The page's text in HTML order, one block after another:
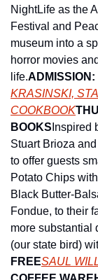
NightLife as the
Festival and
museum into a
horror movies
life.ADMISSION:
KRASINSKI,
COOKBOOK
BOOKS Inspired
Stuart Brioza
to offer guests
Potato Chips
Black Butter-
Fondue, to their
more substantial
(our state bird)
FREESAUL